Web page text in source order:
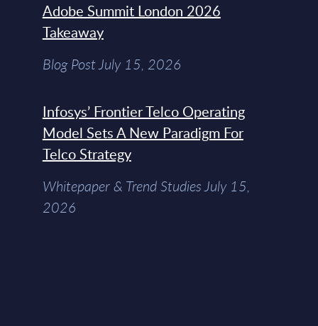
Adobe Summit London 2026
Takeaway
Blog Post July 15, 2026
Infosys’ Frontier Telco Operating
Model Sets A New Paradigm For
Telco Strategy
Whitepaper & Trend Studies July 15,
2026